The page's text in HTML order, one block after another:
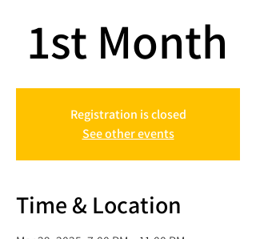
1st Month
Registration is closed
See other events
Time & Location